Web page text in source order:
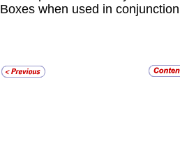
Boxes when used in